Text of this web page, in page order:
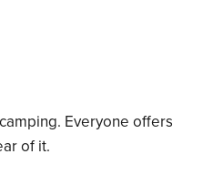
Everyone offers
of it.